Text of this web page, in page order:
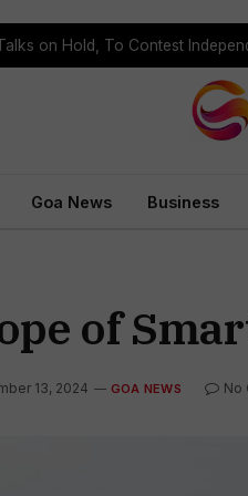
on Hold, To Contest
Goa News Business
of
13, 2024 GOA NEWS No